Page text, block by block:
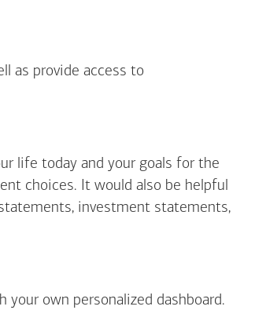
as provide access to
life today and your goals for the
choices. It would also be helpful
investment statements,
own personalized dashboard.